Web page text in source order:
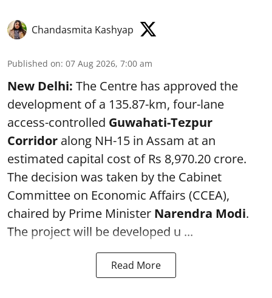
Chandasmita Kashyap
Published on: 07 Aug 2026, 7:00 am
New Delhi: The Centre has approved the
development of a 135.87-km, four-lane
access-controlled Guwahati-Tezpur
Corridor along NH-15 in Assam at an
estimated capital cost of Rs 8,970.20 crore.
The decision was taken by the Cabinet
Committee on Economic Affairs (CCEA),
chaired by Prime Minister Narendra Modi.
The project will be developed u ...
Read More